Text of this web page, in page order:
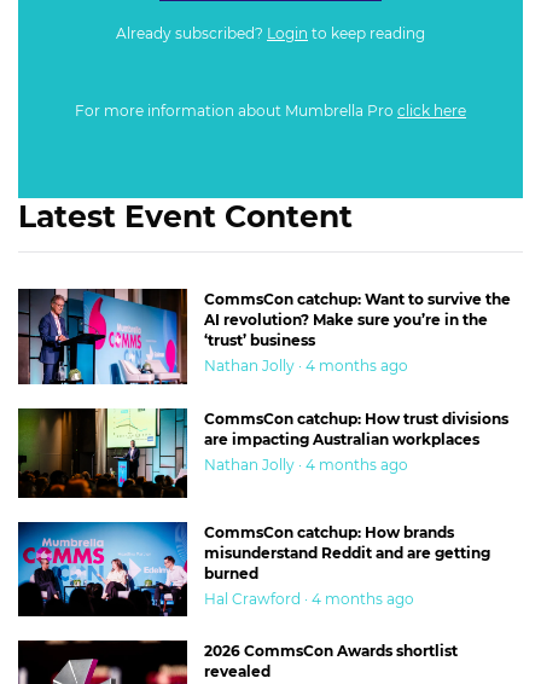
Already subscribed? Login to keep reading
For more information about Mumbrella Pro click here
Latest Event Content
CommsCon catchup: Want to survive the
AI revolution? Make sure you’re in the
‘trust’ business
Nathan Jolly · 4 months ago
CommsCon catchup: How trust divisions
are impacting Australian workplaces
Nathan Jolly · 4 months ago
CommsCon catchup: How brands
misunderstand Reddit and are getting
burned
Hal Crawford · 4 months ago
2026 CommsCon Awards shortlist
revealed